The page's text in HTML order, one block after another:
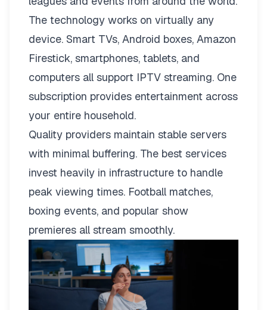
The technology works on virtually any
device. Smart TVs, Android boxes, Amazon
Firestick, smartphones, tablets, and
computers all support IPTV streaming. One
subscription provides entertainment across
your entire household.
Quality providers maintain stable servers
with minimal buffering. The best services
invest heavily in infrastructure to handle
peak viewing times. Football matches,
boxing events, and popular show
premieres all stream smoothly.